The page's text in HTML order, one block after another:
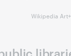
Wikipedia